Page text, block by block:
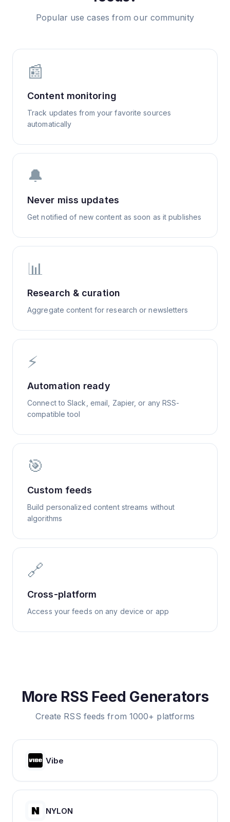
Popular use cases from our community
📰
Content monitoring
Track updates from your favorite sources
automatically
🔔
Never miss updates
Get notified of new content as soon as it publishes
📊
Research & curation
Aggregate content for research or newsletters
⚡
Automation ready
Connect to Slack, email, Zapier, or any RSS-
compatible tool
🎯
Custom feeds
Build personalized content streams without
algorithms
🔗
Cross-platform
Access your feeds on any device or app
More RSS Feed Generators
Create RSS feeds from 1000+ platforms
Vibe
NYLON